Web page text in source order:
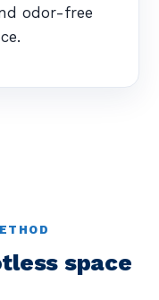
odor-free
space